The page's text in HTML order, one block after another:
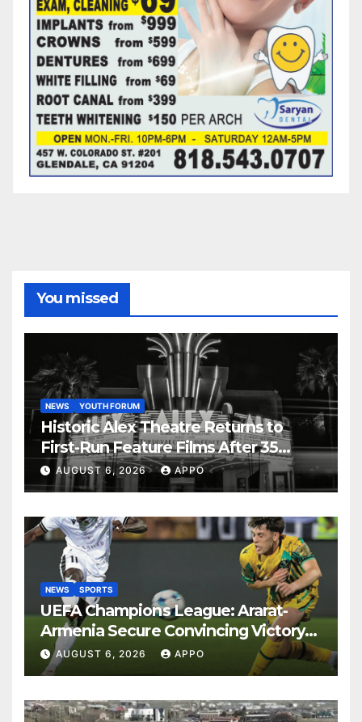
You missed
NEWS YOUTH FORUM
Historic Alex Theatre Returns to
First-Run Feature Films After 35
Years
AUGUST 6, 2026 APPO
NEWS SPORTS
UEFA Champions League: Ararat-
Armenia Secure Convincing Victory
Over Shamrock Rovers 2-0
AUGUST 6, 2026 APPO